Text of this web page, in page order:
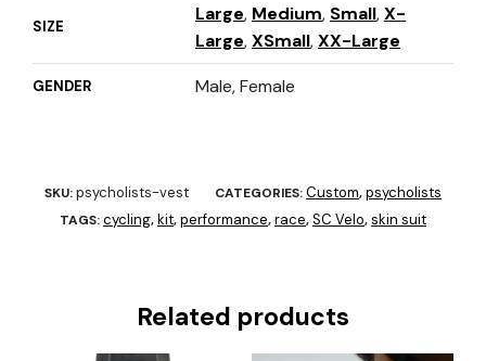
SIZE
Large, Medium, Small,X-
Large,XSmall,XX-Large
GENDER Male, Female
SKU:psycholists-vest CATEGORIES:Custom,psycholists
TAGS:cycling,kit,performance,race,SC Velo,skin suit
Related products